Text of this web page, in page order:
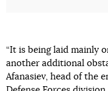
“It is being laid mainly
another additional
Afanasiev, head of the